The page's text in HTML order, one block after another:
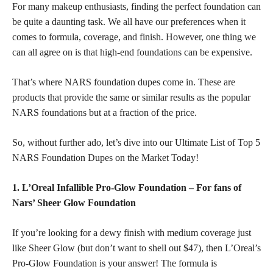
For many makeup enthusiasts, finding the perfect foundation can
be quite a daunting task. We all have our preferences when it
comes to formula, coverage, and finish. However, one thing we
can all agree on is that high-end foundations can be expensive.
That’s where NARS foundation dupes come in. These are
products that provide the same or similar results as the popular
NARS foundations but at a fraction of the price.
So, without further ado, let’s dive into our Ultimate List of Top 5
NARS Foundation Dupes on the Market Today!
1. L’Oreal Infallible Pro-Glow Foundation – For fans of
Nars’ Sheer Glow Foundation
If you’re looking for a dewy finish with medium coverage just
like Sheer Glow (but don’t want to shell out $47), then L’Oreal’s
Pro-Glow Foundation is your answer! The formula is